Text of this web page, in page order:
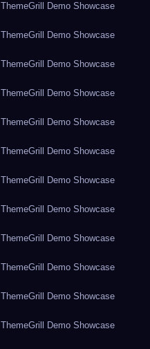
ThemeGrill Demo Showcase
ThemeGrill Demo Showcase
ThemeGrill Demo Showcase
ThemeGrill Demo Showcase
ThemeGrill Demo Showcase
ThemeGrill Demo Showcase
ThemeGrill Demo Showcase
ThemeGrill Demo Showcase
ThemeGrill Demo Showcase
ThemeGrill Demo Showcase
ThemeGrill Demo Showcase
ThemeGrill Demo Showcase